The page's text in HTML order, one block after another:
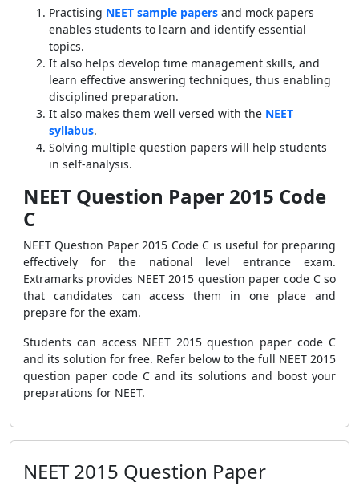
Practising NEET sample papers and mock papers
enables students to learn and identify essential
topics.
It also helps develop time management skills, and
learn effective answering techniques, thus enabling
disciplined preparation.
It also makes them well versed with the NEET
syllabus.
Solving multiple question papers will help students
in self-analysis.
NEET Question Paper 2015 Code
C
NEET Question Paper 2015 Code C is useful for preparing
effectively for the national level entrance exam.
Extramarks provides NEET 2015 question paper code C so
that candidates can access them in one place and
prepare for the exam.
Students can access NEET 2015 question paper code C
and its solution for free. Refer below to the full NEET 2015
question paper code C and its solutions and boost your
preparations for NEET.
NEET 2015 Question Paper